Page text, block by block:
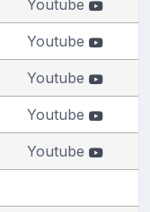
Youtube
Youtube
Youtube
Youtube
Youtube